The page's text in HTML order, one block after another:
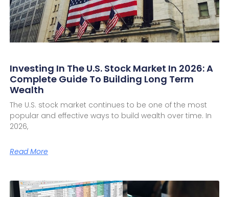
Investing In The U.S. Stock Market In 2026: A
Complete Guide To Building Long Term
Wealth
The U.S. stock market continues to be one of the most
popular and effective ways to build wealth over time. In
2026,
Read More